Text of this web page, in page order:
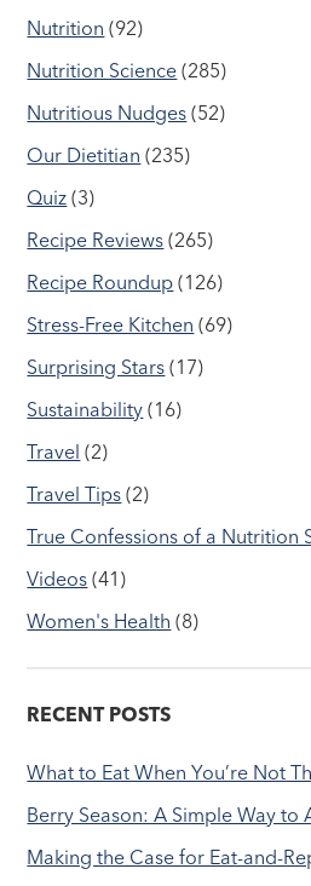
Nutrition (92)
Nutrition Science (285)
Nutritious Nudges (52)
Our Dietitian (235)
Quiz (3)
Recipe Reviews (265)
Recipe Roundup (126)
Stress-Free Kitchen (69)
Surprising Stars (17)
Sustainability (16)
Travel (2)
Travel Tips (2)
True Confessions of a Nutrition
Videos (41)
Women's Health (8)
RECENT POSTS
What to Eat When You’re Not
Berry Season: A Simple Way
Making the Case for Eat-and-